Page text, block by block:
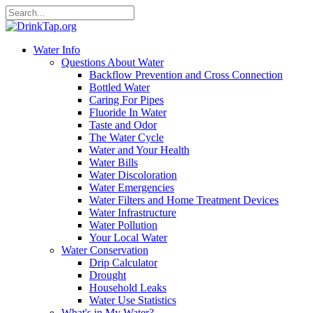
Water Info
Questions About Water
Backflow Prevention and Cross Connection
Bottled Water
Caring For Pipes
Fluoride In Water
Taste and Odor
The Water Cycle
Water and Your Health
Water Bills
Water Discoloration
Water Emergencies
Water Filters and Home Treatment Devices
Water Infrastructure
Water Pollution
Your Local Water
Water Conservation
Drip Calculator
Drought
Household Leaks
Water Use Statistics